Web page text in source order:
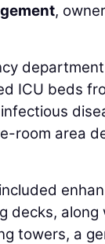
,
ICU beds
room area
decks,
towers, a